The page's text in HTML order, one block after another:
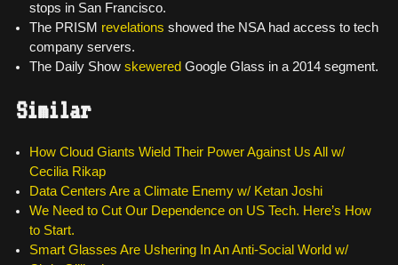
stops in San Francisco.
The PRISM revelations showed the NSA had access to tech
company servers.
The Daily Show skewered Google Glass in a 2014 segment.
Similar
How Cloud Giants Wield Their Power Against Us All w/
Cecilia Rikap
Data Centers Are a Climate Enemy w/ Ketan Joshi
We Need to Cut Our Dependence on US Tech. Here’s How
to Start.
Smart Glasses Are Ushering In An Anti-Social World w/